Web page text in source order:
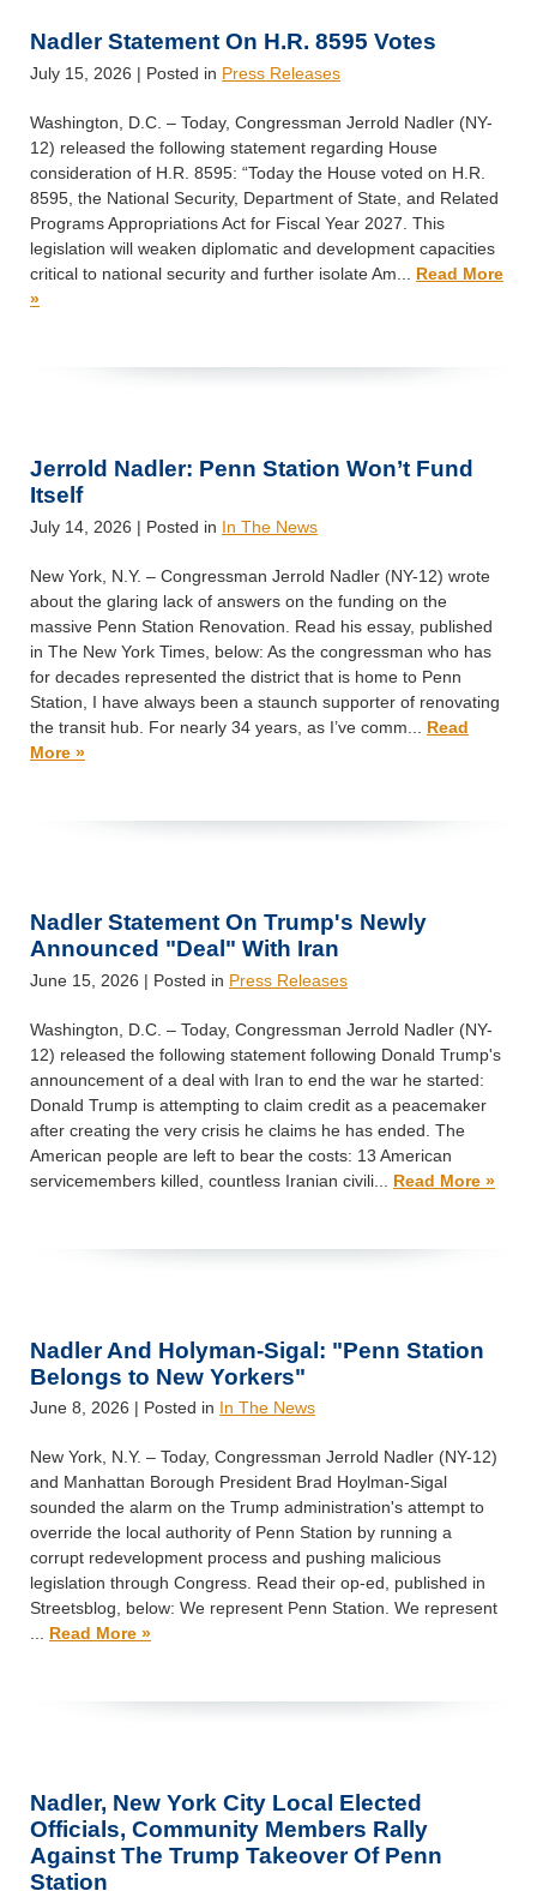
Nadler Statement On H.R. 8595 Votes
July 15, 2026 | Posted in Press Releases
Washington, D.C. – Today, Congressman Jerrold Nadler (NY-
12) released the following statement regarding House
consideration of H.R. 8595: “Today the House voted on H.R.
8595, the National Security, Department of State, and Related
Programs Appropriations Act for Fiscal Year 2027. This
legislation will weaken diplomatic and development capacities
critical to national security and further isolate Am... Read More
»
Jerrold Nadler: Penn Station Won’t Fund
Itself
July 14, 2026 | Posted in In The News
New York, N.Y. – Congressman Jerrold Nadler (NY-12) wrote
about the glaring lack of answers on the funding on the
massive Penn Station Renovation. Read his essay, published
in The New York Times, below: As the congressman who has
for decades represented the district that is home to Penn
Station, I have always been a staunch supporter of renovating
the transit hub. For nearly 34 years, as I’ve comm... Read
More »
Nadler Statement On Trump's Newly
Announced "Deal" With Iran
June 15, 2026 | Posted in Press Releases
Washington, D.C. – Today, Congressman Jerrold Nadler (NY-
12) released the following statement following Donald Trump's
announcement of a deal with Iran to end the war he started:
Donald Trump is attempting to claim credit as a peacemaker
after creating the very crisis he claims he has ended. The
American people are left to bear the costs: 13 American
servicemembers killed, countless Iranian civili... Read More »
Nadler And Holyman-Sigal: "Penn Station
Belongs to New Yorkers"
June 8, 2026 | Posted in In The News
New York, N.Y. – Today, Congressman Jerrold Nadler (NY-12)
and Manhattan Borough President Brad Hoylman-Sigal
sounded the alarm on the Trump administration's attempt to
override the local authority of Penn Station by running a
corrupt redevelopment process and pushing malicious
legislation through Congress. Read their op-ed, published in
Streetsblog, below: We represent Penn Station. We represent
... Read More »
Nadler, New York City Local Elected
Officials, Community Members Rally
Against The Trump Takeover Of Penn
Station